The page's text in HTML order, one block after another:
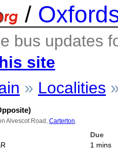
/
bus updates
site
» Localities
Alvescot Road, Carterton
Due
1 mins